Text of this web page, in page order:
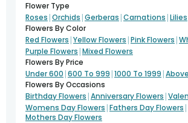
Flower Type
Roses |Orchids |Gerberas |Carnations |Lilies
Flowers By Color
Red Flowers |Yellow Flowers |Pink Flowers |
Purple Flowers |Mixed Flowers
Flowers By Price
Under 600 |600 To 999 |1000 To 1999 |
Flowers By Occasions
Birthday Flowers |Anniversary Flowers |
Womens Day Flowers |Fathers Day Flowers |
Mothers Day Flowers